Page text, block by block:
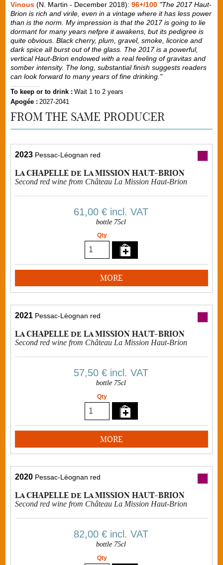
Vinous (N. Martin - December 2018): 96+/100"The 2017 Haut-
Brion is rich and virile, even in a vintage where it has less power
than is the norm. My impression is that the 2017 is going to lie
dormant for many years nefpre it awakens, but its pedigree is
quite obvious. Black cherry, plum, gravel, smoke, licorice and
dark spice all burst out of the glass. The 2017 is a powerful,
vertical Haut-Brion endowed with a real feeling of gravitas and
somber intensity. The long, substantial finish suggests readers
can look forward to many years of fine drinking."
To keep or to drink : Wait 1 to 2 years
Apogée : 2027-2041
FROM THE SAME PRODUCER
2023 Pessac-Léognan red
La CHAPELLE de La MISSION HAUT-BRION
Second red wine from Château La Mission Haut-Brion
61,00 € incl. VAT
bottle 75cl
Qty
MORE
2021 Pessac-Léognan red
La CHAPELLE de La MISSION HAUT-BRION
Second red wine from Château La Mission Haut-Brion
57,50 € incl. VAT
bottle 75cl
Qty
MORE
2020 Pessac-Léognan red
La CHAPELLE de La MISSION HAUT-BRION
Second red wine from Château La Mission Haut-Brion
82,00 € incl. VAT
bottle 75cl
Qty